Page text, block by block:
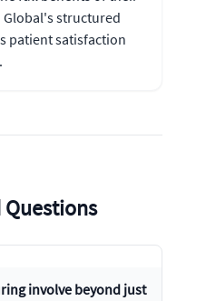
Global's structured
patient satisfaction
involve beyond just